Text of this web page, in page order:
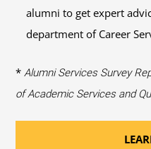
alumni to get expert
department of Career
* Alumni Services Survey
of Academic Services and